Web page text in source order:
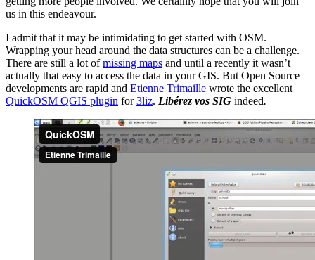
us in this endeavour.
I admit that it may be intimidating to get started with OSM.
Wrapping your head around the data structures can be a challenge.
There are still a lot ofmissing maps and until a recently it wasn’t
actually that easy to access the data in your GIS. But Open Source
developments are rapid and Etienne Trimaille wrote the excellent
QuickOSM QGIS plugin for3liz. Libérez vos SIG indeed.